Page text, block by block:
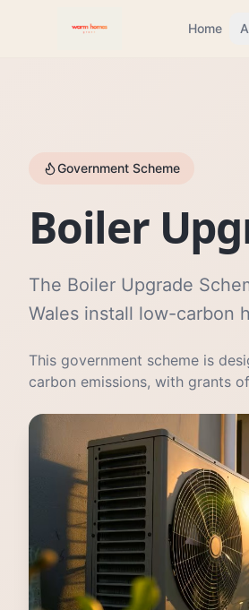
Home
Government Scheme
Boiler
The Boiler Upgrade
Wales install low-carbon
This government scheme is
carbon emissions, with grants